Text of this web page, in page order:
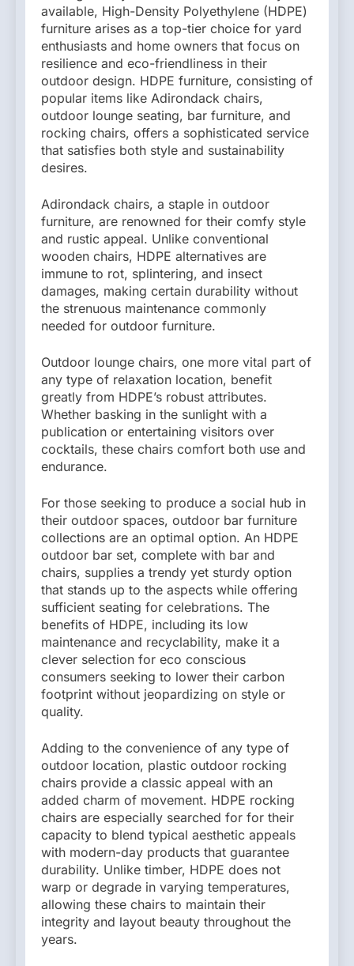
available, High-Density Polyethylene (HDPE)
furniture arises as a top-tier choice for yard
enthusiasts and home owners that focus on
resilience and eco-friendliness in their
outdoor design. HDPE furniture, consisting of
popular items like Adirondack chairs,
outdoor lounge seating, bar furniture, and
rocking chairs, offers a sophisticated service
that satisfies both style and sustainability
desires.
Adirondack chairs, a staple in outdoor
furniture, are renowned for their comfy style
and rustic appeal. Unlike conventional
wooden chairs, HDPE alternatives are
immune to rot, splintering, and insect
damages, making certain durability without
the strenuous maintenance commonly
needed for outdoor furniture.
Outdoor lounge chairs, one more vital part of
any type of relaxation location, benefit
greatly from HDPE’s robust attributes.
Whether basking in the sunlight with a
publication or entertaining visitors over
cocktails, these chairs comfort both use and
endurance.
For those seeking to produce a social hub in
their outdoor spaces, outdoor bar furniture
collections are an optimal option. An HDPE
outdoor bar set, complete with bar and
chairs, supplies a trendy yet sturdy option
that stands up to the aspects while offering
sufficient seating for celebrations. The
benefits of HDPE, including its low
maintenance and recyclability, make it a
clever selection for eco conscious
consumers seeking to lower their carbon
footprint without jeopardizing on style or
quality.
Adding to the convenience of any type of
outdoor location, plastic outdoor rocking
chairs provide a classic appeal with an
added charm of movement. HDPE rocking
chairs are especially searched for for their
capacity to blend typical aesthetic appeals
with modern-day products that guarantee
durability. Unlike timber, HDPE does not
warp or degrade in varying temperatures,
allowing these chairs to maintain their
integrity and layout beauty throughout the
years.